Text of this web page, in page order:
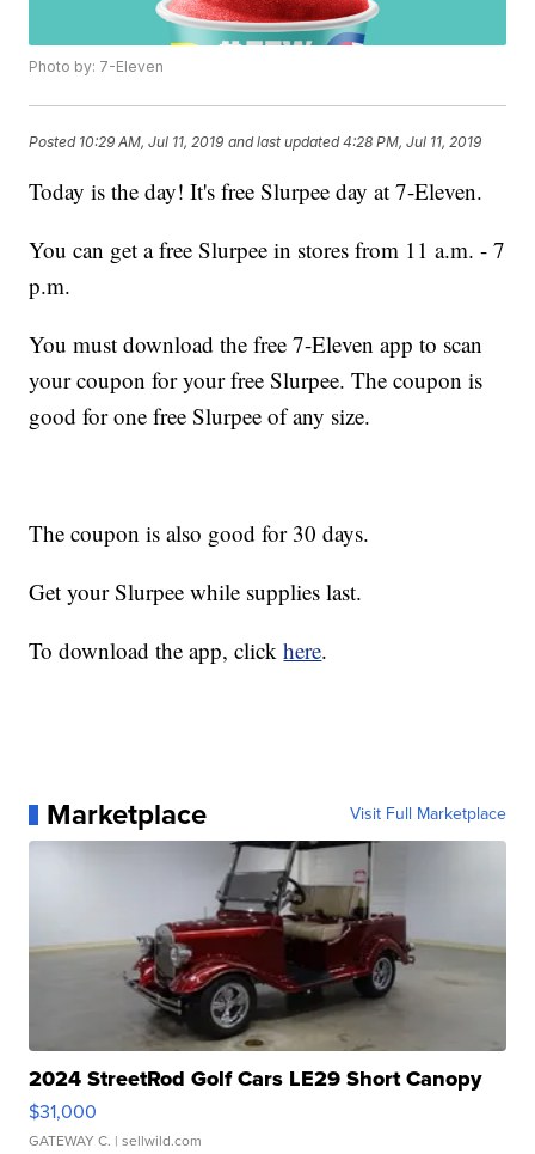
Photo by: 7-Eleven
Posted 10:29 AM, Jul 11, 2019 and last updated 4:28 PM, Jul 11, 2019
Today is the day! It's free Slurpee day at 7-Eleven.
You can get a free Slurpee in stores from 11 a.m. - 7
p.m.
You must download the free 7-Eleven app to scan
your coupon for your free Slurpee. The coupon is
good for one free Slurpee of any size.
The coupon is also good for 30 days.
Get your Slurpee while supplies last.
To download the app, clickhere.
Marketplace Visit Full Marketplace
2024 StreetRod Golf Cars LE29 Short Canopy
$31,000
GATEWAY C. | sellwild.com